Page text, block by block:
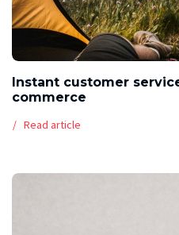
Instant customer
commerce
Read article